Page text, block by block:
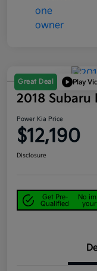
Great Deal Play
2018 Subaru
Power Kia Price
$12,190
Disclosure
Get Pre-
Qualified
No